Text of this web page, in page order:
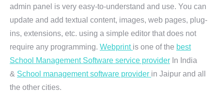
admin panel is very easy-to-understand and use. You can
update and add textual content, images, web pages, plug-
ins, extensions, etc. using a simple editor that does not
require any programming. Webprint is one of the best
School Management Software service provider In India
& School management software provider in Jaipur and all
the other cities.